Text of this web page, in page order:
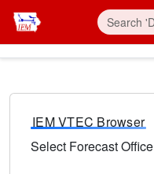
IEM VTEC Browser
Select Forecast Office